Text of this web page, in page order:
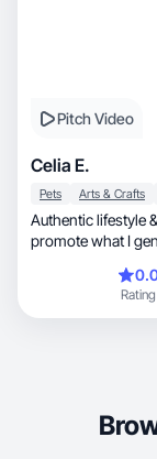
Pitch Video
Celia E.
Pets Arts & Crafts
Authentic lifestyle & art
promote what I
Rating